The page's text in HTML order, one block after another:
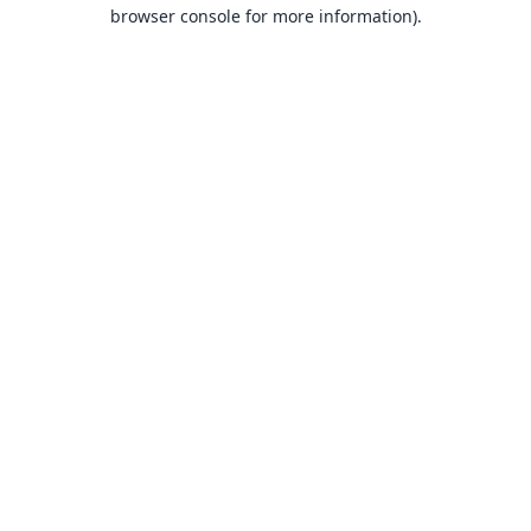
browser console for more information).